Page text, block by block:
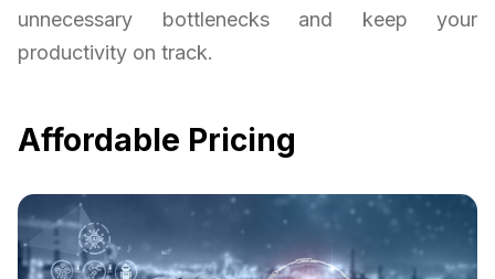
unnecessary bottlenecks and keep your
productivity on track.
Affordable Pricing